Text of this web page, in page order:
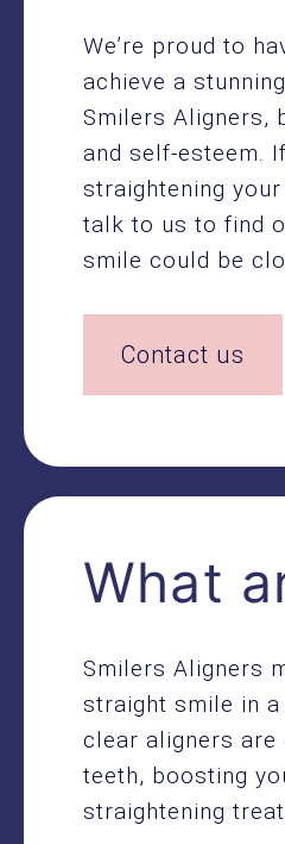
We’re proud to
achieve a
Smilers Aligners,
and self-esteem.
straightening
talk to us to find
smile could be
Contact us
What
Smilers Aligners
straight smile in
clear aligners are
teeth, boosting
straightening